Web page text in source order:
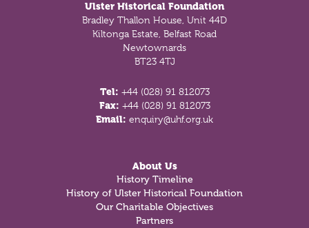
Ulster Historical Foundation
Bradley Thallon House, Unit 44D
Kiltonga Estate, Belfast Road
Newtownards
BT23 4TJ
Tel: +44 (028) 91 812073
Fax: +44 (028) 91 812073
Email: enquiry@uhf.org.uk
About Us
History Timeline
History of Ulster Historical Foundation
Our Charitable Objectives
Partners